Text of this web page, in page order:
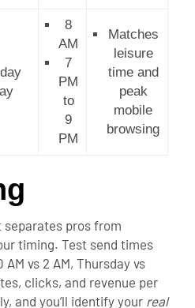
8
AM
7
PM
to
9
PM
Matches
leisure
time and
peak
mobile
browsing
separates pros from
timing. Test send times
vs 2 AM, Thursday vs
clicks, and revenue per
and you’ll identify your real